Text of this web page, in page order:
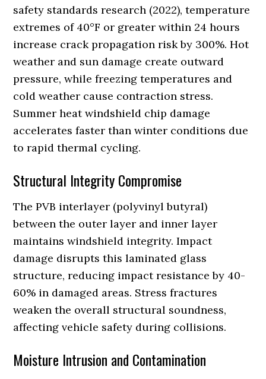
safety standards research (2022), temperature
extremes of 40°F or greater within 24 hours
increase crack propagation risk by 300%. Hot
weather and sun damage create outward
pressure, while freezing temperatures and
cold weather cause contraction stress.
Summer heat windshield chip damage
accelerates faster than winter conditions due
to rapid thermal cycling.
Structural Integrity Compromise
The PVB interlayer (polyvinyl butyral)
between the outer layer and inner layer
maintains windshield integrity. Impact
damage disrupts this laminated glass
structure, reducing impact resistance by 40-
60% in damaged areas. Stress fractures
weaken the overall structural soundness,
affecting vehicle safety during collisions.
Moisture Intrusion and Contamination